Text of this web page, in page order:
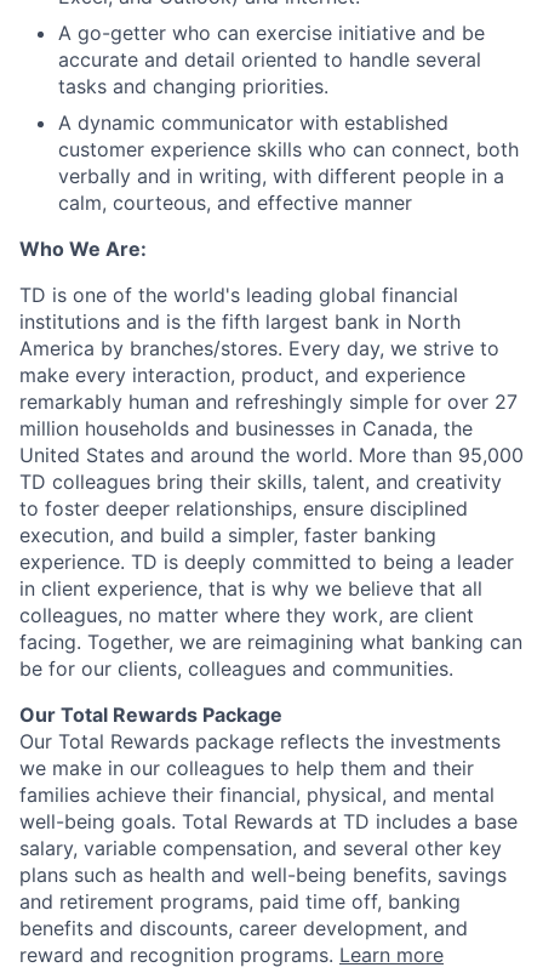
A go-getter who can exercise initiative and be
accurate and detail oriented to handle several
tasks and changing priorities.
A dynamic communicator with established
customer experience skills who can connect, both
verbally and in writing, with different people in a
calm, courteous, and effective manner
Who We Are:
TD is one of the world's leading global financial
institutions and is the fifth largest bank in North
America by branches/stores. Every day, we strive to
make every interaction, product, and experience
remarkably human and refreshingly simple for over 27
million households and businesses in Canada, the
United States and around the world. More than 95,000
TD colleagues bring their skills, talent, and creativity
to foster deeper relationships, ensure disciplined
execution, and build a simpler, faster banking
experience. TD is deeply committed to being a leader
in client experience, that is why we believe that all
colleagues, no matter where they work, are client
facing. Together, we are reimagining what banking can
be for our clients, colleagues and communities.
Our Total Rewards Package
Our Total Rewards package reflects the investments
we make in our colleagues to help them and their
families achieve their financial, physical, and mental
well-being goals. Total Rewards at TD includes a base
salary, variable compensation, and several other key
plans such as health and well-being benefits, savings
and retirement programs, paid time off, banking
benefits and discounts, career development, and
reward and recognition programs. Learn more